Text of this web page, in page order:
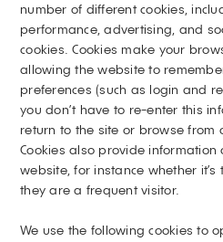
number of different cookies,
performance, advertising, and
cookies. Cookies make your
allowing the website to
preferences (such as login and
you don’t have to re-enter this
return to the site or browse from
Cookies also provide
website, for instance whether
they are a frequent visitor.
We use the following cookies to